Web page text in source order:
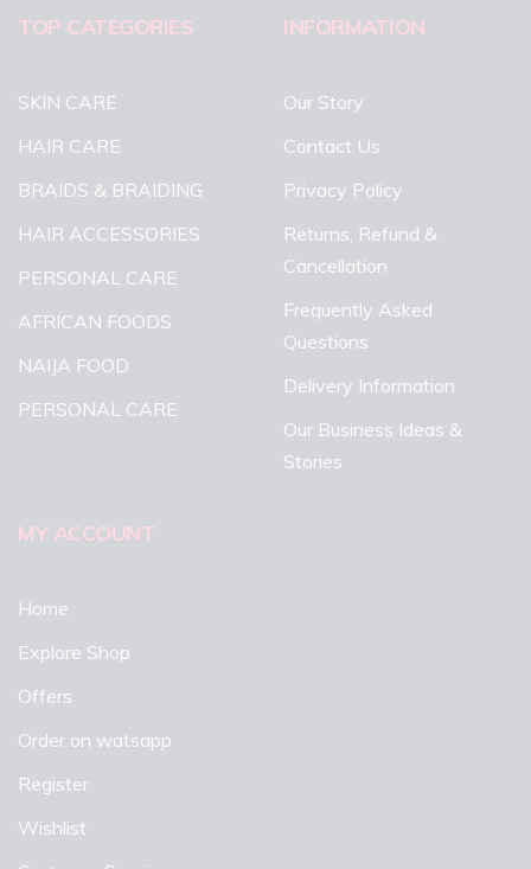
TOP CATEGORIES
SKIN CARE
HAIR CARE
BRAIDS & BRAIDING
HAIR ACCESSORIES
PERSONAL CARE
AFRICAN FOODS
NAIJA FOOD
PERSONAL CARE
INFORMATION
Our Story
Contact Us
Privacy Policy
Returns, Refund &
Cancellation
Frequently Asked
Questions
Delivery Information
Our Business Ideas &
Stories
MY ACCOUNT
Home
Explore Shop
Offers
Order on watsapp
Register
Wishlist